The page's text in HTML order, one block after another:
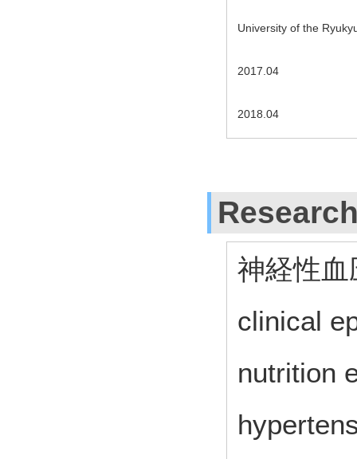
University of the
2017.04
2018.04
神経性血
clinical
nutrition